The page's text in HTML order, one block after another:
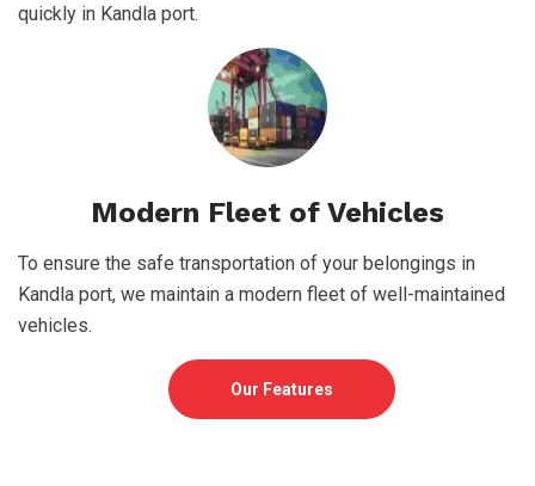
quickly in Kandla port.
Modern Fleet of Vehicles
To ensure the safe transportation of your belongings in
Kandla port, we maintain a modern fleet of well-maintained
vehicles.
Our Features